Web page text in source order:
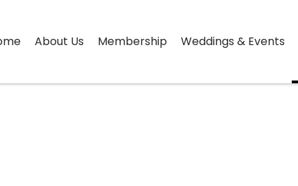
About Us Membership Weddings & Events